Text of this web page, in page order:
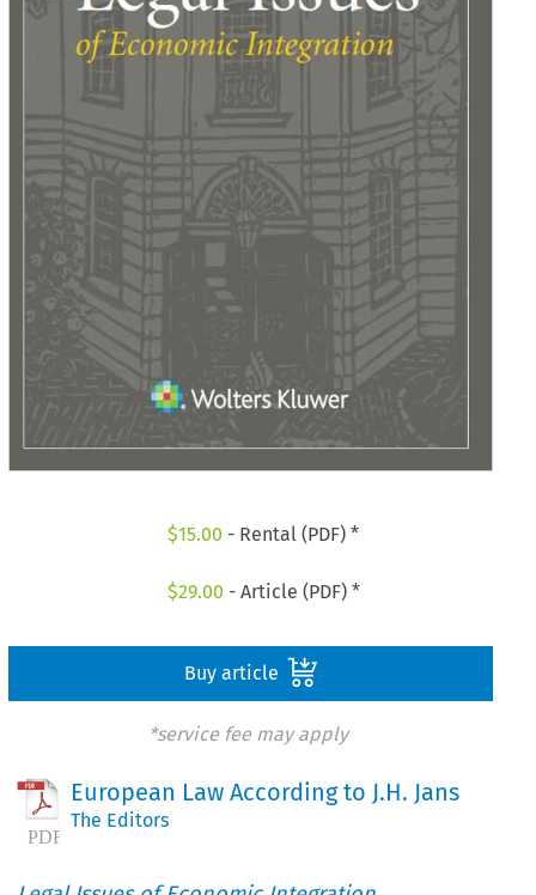
$15.00 - Rental (PDF) *
$29.00 - Article (PDF) *
Buy article
*service fee may apply
European Law According to J.H. Jans
The Editors